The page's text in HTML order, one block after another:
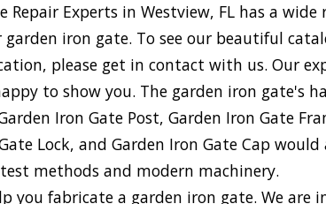
Repair Experts in Westview, FL has a wide
iron gate. To see our beautiful
please get in contact with us. Our
to show you. The garden iron gate's
Iron Gate Post, Garden Iron Gate
Lock, and Garden Iron Gate Cap
methods and modern machinery.
you fabricate a garden iron gate. We are